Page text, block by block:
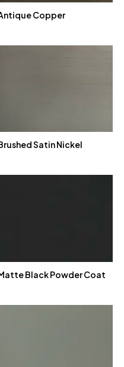
Copper
Satin Nickel
Black Powder Coat